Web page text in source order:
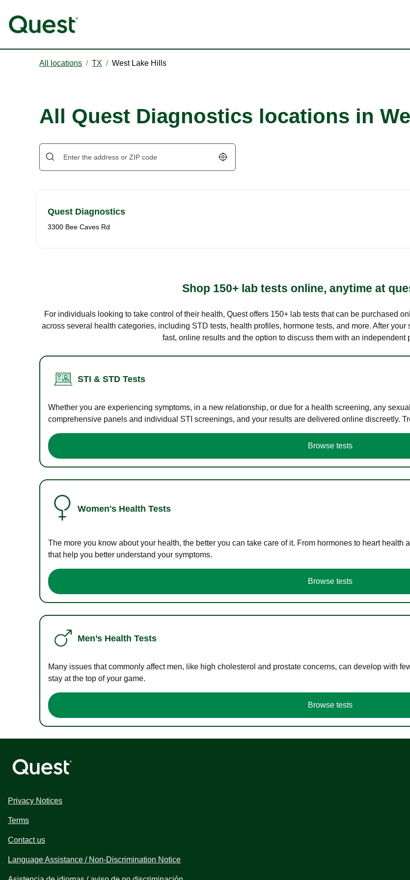
All locations / TX / West Lake Hills
All Quest Diagnostics locations in
Geolocate.
Quest Diagnostics
3300 Bee Caves Rd
Shop 150+ lab tests online, anytime at
For individuals looking to take control of their health, Quest offers 150+ lab tests that can be purchased
across several health categories, including STD tests, health profiles, hormone tests, and more. After
fast, online results and the option to discuss them with an independent
STI & STD Tests
Whether you are experiencing symptoms, in a new relationship, or due for a health screening, any
comprehensive panels and individual STI screenings, and your results are delivered online discreetly.
Browse tests
Women's Health Tests
The more you know about your health, the better you can take care of it. From hormones to heart
that help you better understand your symptoms.
Browse tests
Men’s Health Tests
Many issues that commonly affect men, like high cholesterol and prostate concerns, can develop with
stay at the top of your game.
Browse tests
Privacy Notices
Terms
Contact us
Language Assistance / Non-Discrimination Notice